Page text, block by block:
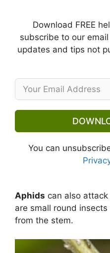
Download FREE
subscribe to our
updates and tips not
You can
Aphids can also
are small round
from the stem.